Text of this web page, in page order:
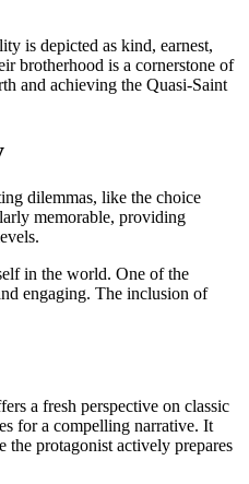
is depicted as kind, earnest,
brotherhood is a cornerstone of
and achieving the Quasi-Saint
dilemmas, like the choice
memorable, providing
in the world. One of the
engaging. The inclusion of
a fresh perspective on classic
for a compelling narrative. It
protagonist actively prepares